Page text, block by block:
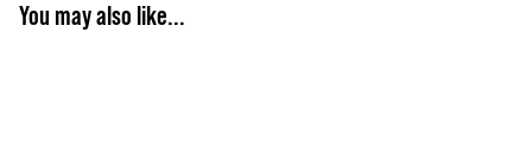
You may also like...